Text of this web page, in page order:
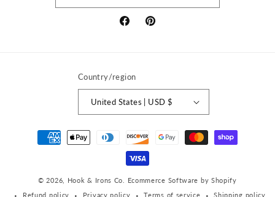
FacebookPinterest
Country/region
United States | USD $
Payment
methods
© 2026, Hook & Irons Co.
Ecommerce Software by Shopify
Refund policy
Privacy policy Terms of service Shipping policy